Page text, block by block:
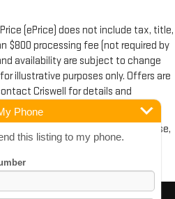
(ePrice) does not include tax, title,
$800 processing fee (not required by
availability are subject to change
illustrative purposes only. Offers are
Criswell for details and
Price excludes tax, title, license,
Dealer sets final price.
Phone
this listing to my phone.